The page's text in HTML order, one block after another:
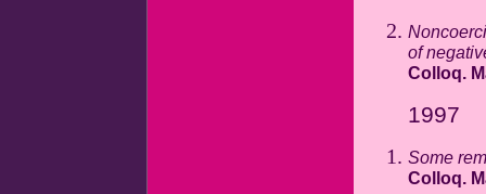
of
Colloq.
1997
Some
Colloq.